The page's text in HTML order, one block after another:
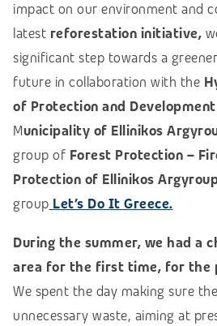
impact on our environment and
latest reforestation initiative,
significant step towards a
future in collaboration with the
of Protection and
Municipality of Ellinikos
group of Forest Protection –
Protection of Ellinikos
group Let’s Do It Greece.
During the summer, we had a
area for the first time, for the
We spent the day making sure
unnecessary waste, aiming at